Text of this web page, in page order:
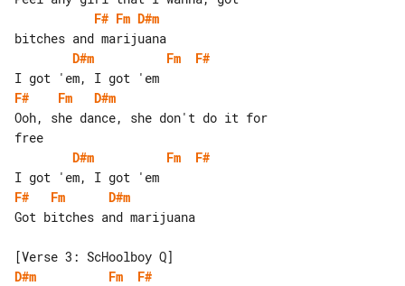
F# Fm D#m
D#m
Fm
F#
F#
Fm
D#m
Ooh, she dance, she don't do it for
D#m
Fm
F#
F#
Fm
D#m
Got bitches and marijuana
D#m
Fm
F#